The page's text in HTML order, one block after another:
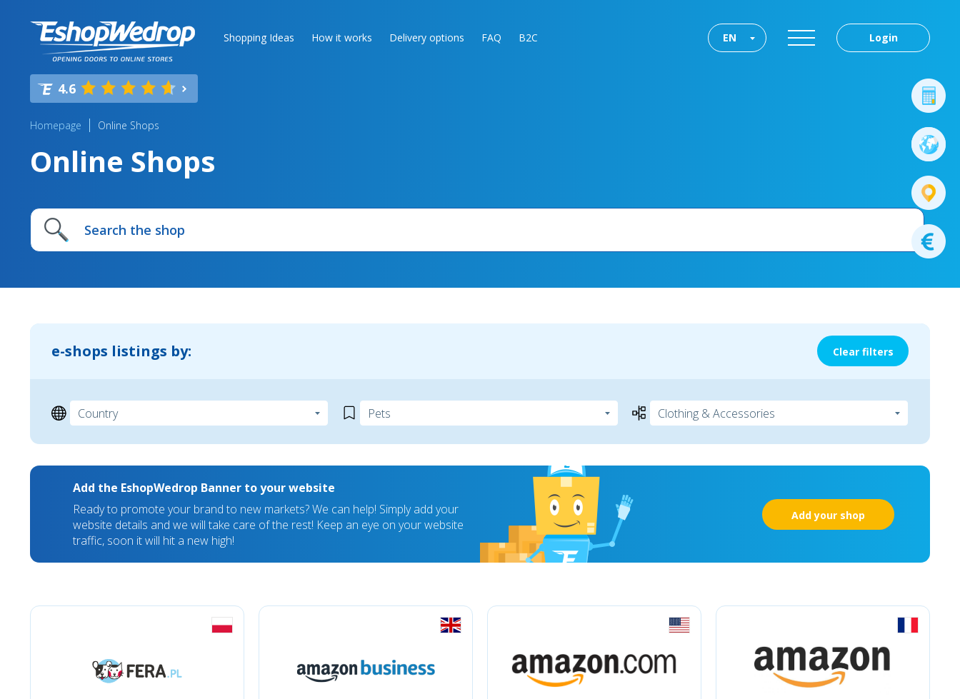
Shopping Ideas How it works Delivery options FAQ B2C Login
EN
4.6
Homepage Online Shops
Online Shops
e-shops listings by: Clear filters
Add the EshopWedrop Banner to your website
Ready to promote your brand to new markets? We can help! Simply add your
website details and we will take care of the rest! Keep an eye on your website
traffic, soon it will hit a new high!
Add your shop